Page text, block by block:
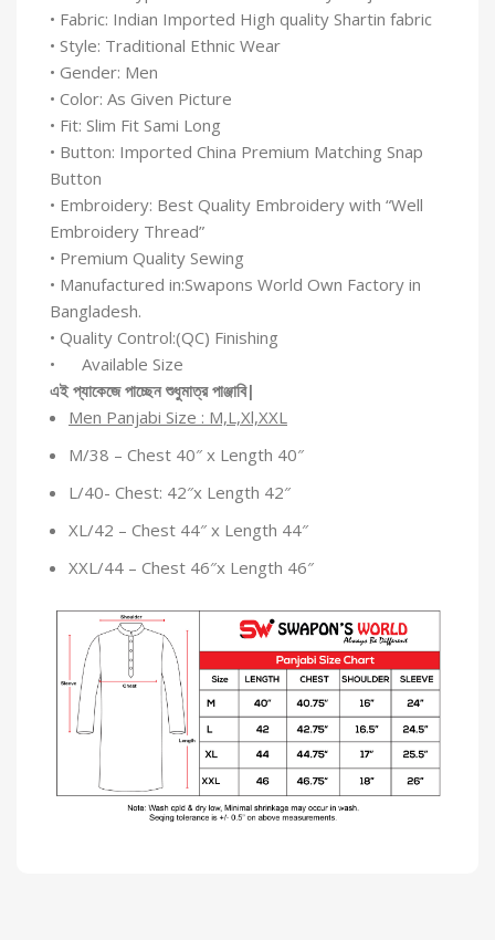
• Fabric: Indian Imported High quality Shartin fabric
• Style: Traditional Ethnic Wear
• Gender: Men
• Color: As Given Picture
• Fit: Slim Fit Sami Long
• Button: Imported China Premium Matching Snap
Button
• Embroidery: Best Quality Embroidery with “Well
Embroidery Thread”
• Premium Quality Sewing
• Manufactured in:Swapons World Own Factory in
Bangladesh.
• Quality Control:(QC) Finishing
• Available Size
এই প্যাকেজে পাচ্ছেন শুধুমাত্র পাঞ্জাবি|
Men Panjabi Size : M,L,Xl,XXL
M/38 – Chest 40″ x Length 40″
L/40- Chest: 42″x Length 42″
XL/42 – Chest 44″ x Length 44″
XXL/44 – Chest 46″x Length 46″